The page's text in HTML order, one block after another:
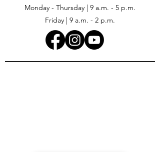
Monday - Thursday | 9 a.m. - 5 p.m.
Friday | 9 a.m. - 2 p.m.